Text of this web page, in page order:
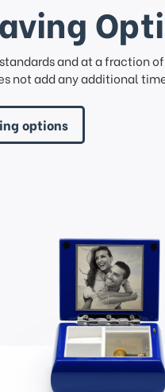
and at a fraction
not add any additional
options